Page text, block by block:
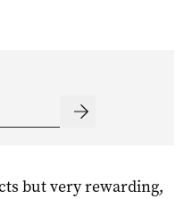
but very rewarding,